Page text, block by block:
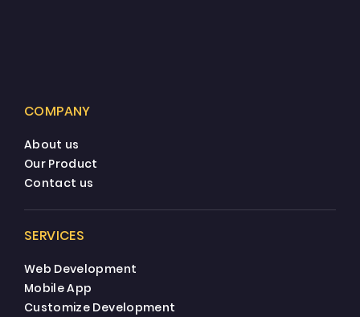
COMPANY
About us
Our Product
Contact us
SERVICES
Web Development
Mobile App
Customize Development